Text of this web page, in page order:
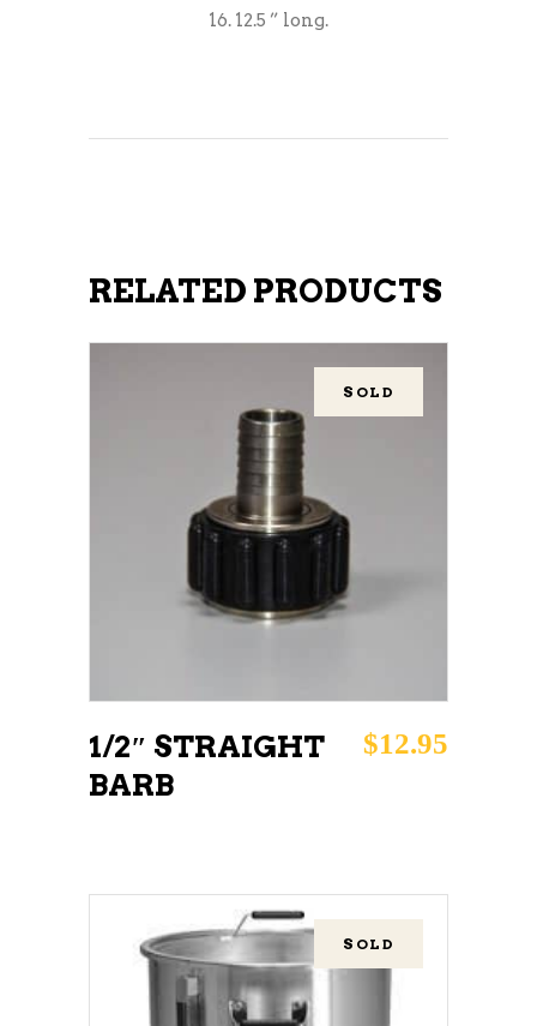
16. 12.5 ” long.
RELATED PRODUCTS
SOLD
READ MORE
1/2″ STRAIGHT
BARB
$12.95
SOLD